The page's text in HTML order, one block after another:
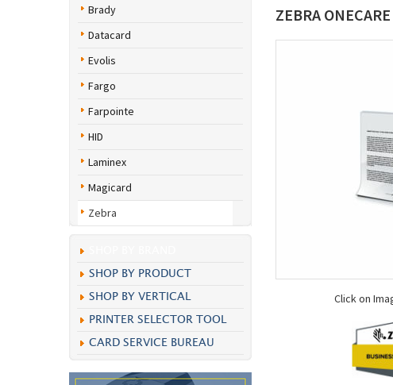
Brady
Datacard
Evolis
Fargo
Farpointe
HID
Laminex
Magicard
Zebra
SHOP BY PRODUCT
SHOP BY VERTICAL
PRINTER SELECTOR TOOL
CARD SERVICE BUREAU
ZEBRA
Click on